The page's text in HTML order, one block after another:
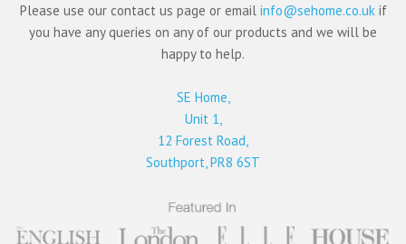
Please use our contact us page or email info@sehome.co.uk if
you have any queries on any of our products and we will be
happy to help.
SE Home,
Unit 1,
12 Forest Road,
Southport, PR8 6ST